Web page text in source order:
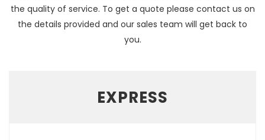
the quality of service. To get a quote please contact us on
the details provided and our sales team will get back to
you.
EXPRESS